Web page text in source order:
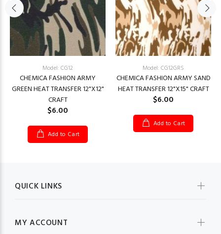
Model: CG12
CHEMICA FASHION ARMY
GREEN HEAT TRANSFER 12"X12"
CRAFT
$6.00
Add to Cart
Model: CG12GRS
CHEMICA FASHION ARMY SAND
HEAT TRANSFER 12"X15" CRAFT
$6.00
Add to Cart
QUICK LINKS
MY ACCOUNT